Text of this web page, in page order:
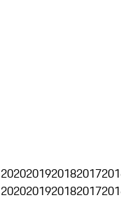
2020201920182017
2020201920182017